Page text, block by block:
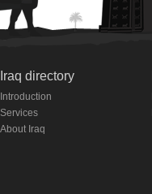
Iraq directory
Introduction
Services
About Iraq